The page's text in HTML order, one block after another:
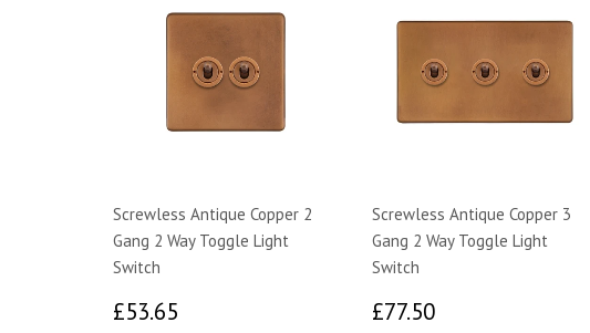
Screwless Antique Copper 2
Gang 2 Way Toggle Light
Switch
£53.65
Screwless Antique Copper 3
Gang 2 Way Toggle Light
Switch
£77.50